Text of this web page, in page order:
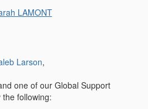
LAMONT
Larson,
one of our Global Support
following: